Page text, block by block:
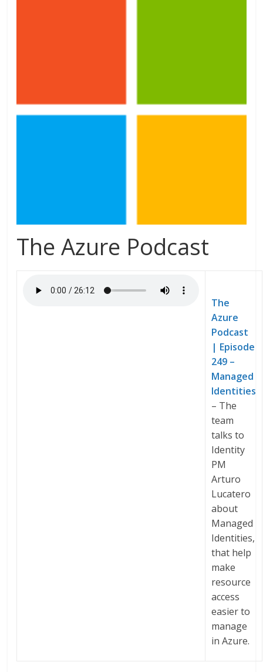
The Azure Podcast
The
Azure
Podcast
| Episode
249 –
Managed
Identities
– The
team
talks to
Identity
PM
Arturo
Lucatero
about
Managed
Identities,
that help
make
resource
access
easier to
manage
in Azure.